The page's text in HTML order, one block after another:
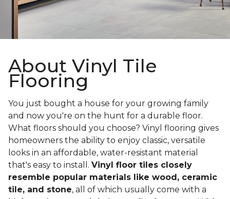
About Vinyl Tile
Flooring
You just bought a house for your growing family
and now you're on the hunt for a durable floor.
What floors should you choose? Vinyl flooring gives
homeowners the ability to enjoy classic, versatile
looks in an affordable, water-resistant material
that's easy to install. Vinyl floor tiles closely
resemble popular materials like wood, ceramic
tile, and stone, all of which usually come with a